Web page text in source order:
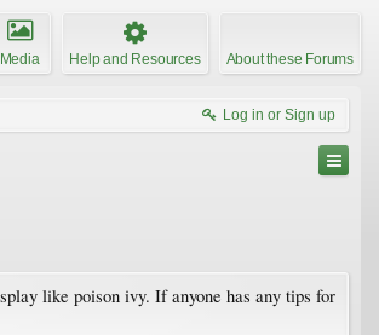
Media Help and Resources About these Forums
Log in or Sign up
like poison ivy. If anyone has any tips for